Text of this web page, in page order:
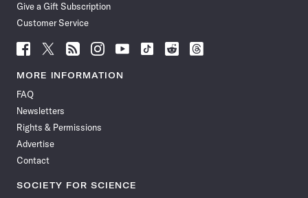
Give a Gift Subscription
Customer Service
Follow
News
Facebook
Follow
News
Follow
News
Follow
News
Follow
News
Follow
Follow
Follow
MORE INFORMATION
FAQ
Newsletters
Rights & Permissions
Advertise
Contact
SOCIETY FOR SCIENCE